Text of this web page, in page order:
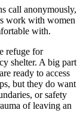
call anonymously,
work with women
with.
refuge for
shelter. A big part
ready to access
but they do want
or safety
of leaving an